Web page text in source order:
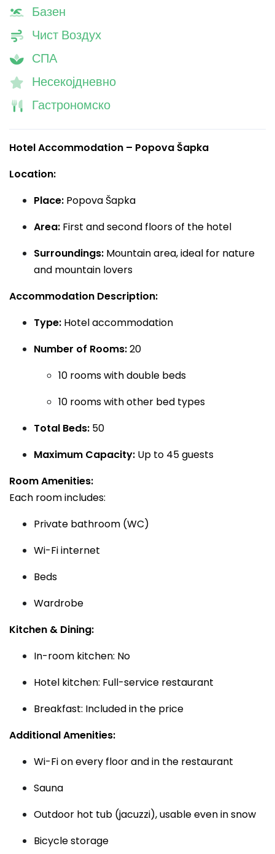
Базен
Чист Воздух
СПА
Несекојдневно
Гастрономско
Hotel Accommodation – Popova Šapka
Location:
Place: Popova Šapka
Area: First and second floors of the hotel
Surroundings: Mountain area, ideal for nature
and mountain lovers
Accommodation Description:
Type: Hotel accommodation
Number of Rooms:20
10 rooms with double beds
10 rooms with other bed types
Total Beds: 50
Maximum Capacity: Up to 45 guests
Room Amenities:
Each room includes:
Private bathroom (WC)
Wi-Fi internet
Beds
Wardrobe
Kitchen & Dining:
In-room kitchen: No
Hotel kitchen: Full-service restaurant
Breakfast: Included in the price
Additional Amenities:
Wi-Fi on every floor and in the restaurant
Sauna
Outdoor hot tub (jacuzzi), usable even in snow
Bicycle storage